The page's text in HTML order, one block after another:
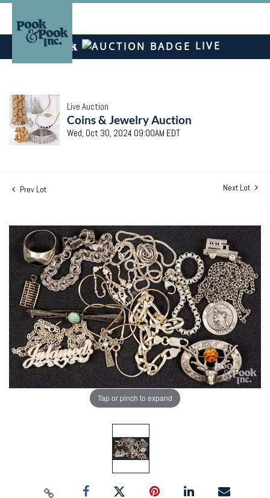
LIVE
Live Auction
Coins & Jewelry Auction
Wed, Oct 30, 2024 09:00AM EDT
Prev Lot Next Lot
Tap or pinch to expand